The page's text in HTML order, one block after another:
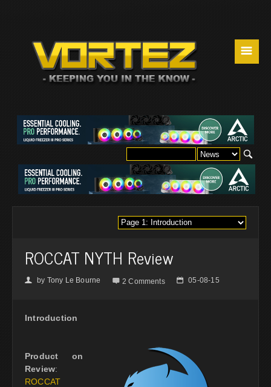
☰
ROCCAT NYTH Review
👤 by Tony Le Bourne  2 Comments 📅 05-08-15
Introduction
Product on
Review:
ROCCAT